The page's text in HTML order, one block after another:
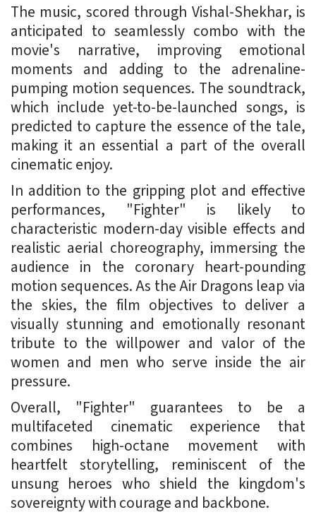
The music, scored through Vishal-Shekhar, is
anticipated to seamlessly combo with the
movie's narrative, improving emotional
moments and adding to the adrenaline-
pumping motion sequences. The soundtrack,
which include yet-to-be-launched songs, is
predicted to capture the essence of the tale,
making it an essential a part of the overall
cinematic enjoy.
In addition to the gripping plot and effective
performances, "Fighter" is likely to
characteristic modern-day visible effects and
realistic aerial choreography, immersing the
audience in the coronary heart-pounding
motion sequences. As the Air Dragons leap via
the skies, the film objectives to deliver a
visually stunning and emotionally resonant
tribute to the willpower and valor of the
women and men who serve inside the air
pressure.
Overall, "Fighter" guarantees to be a
multifaceted cinematic experience that
combines high-octane movement with
heartfelt storytelling, reminiscent of the
unsung heroes who shield the kingdom's
sovereignty with courage and backbone.